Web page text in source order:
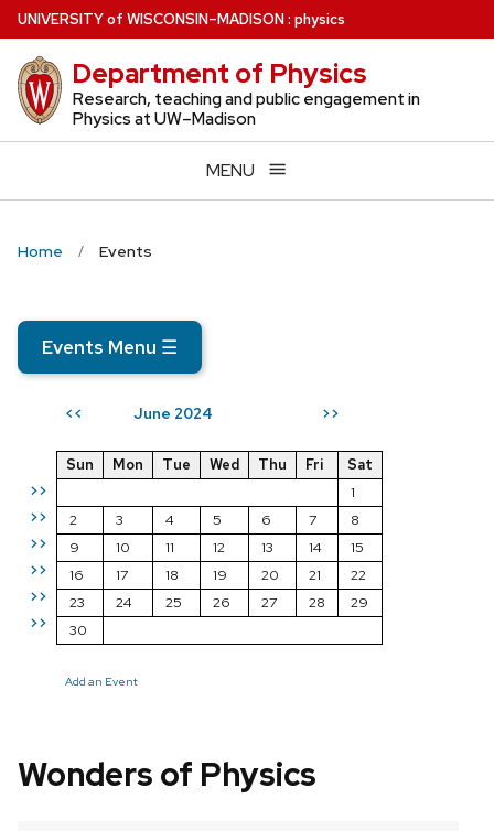
Skip
to
main
content
UNIVERSITYof WISCONSIN–MADISON: physics
Department of Physics
Research, teaching and public engagement in
Physics at UW–Madison
MENU
Home Events
Events Menu ☰
<< June 2024 >>
>>
>>
>>
>>
>>
>>
Sun Mon Tue Wed Thu Fri
Sat
1
2
3 4 5 6 7
8
9
10 11 12 13 14
15
16
17 18 19 20 21
22
23
24 25 26 27 28
29
30
Add an Event
Wonders of Physics